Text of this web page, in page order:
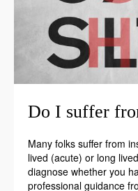
Do I suffer
Many folks suffer from
lived (acute) or long
diagnose whether you
professional guidance